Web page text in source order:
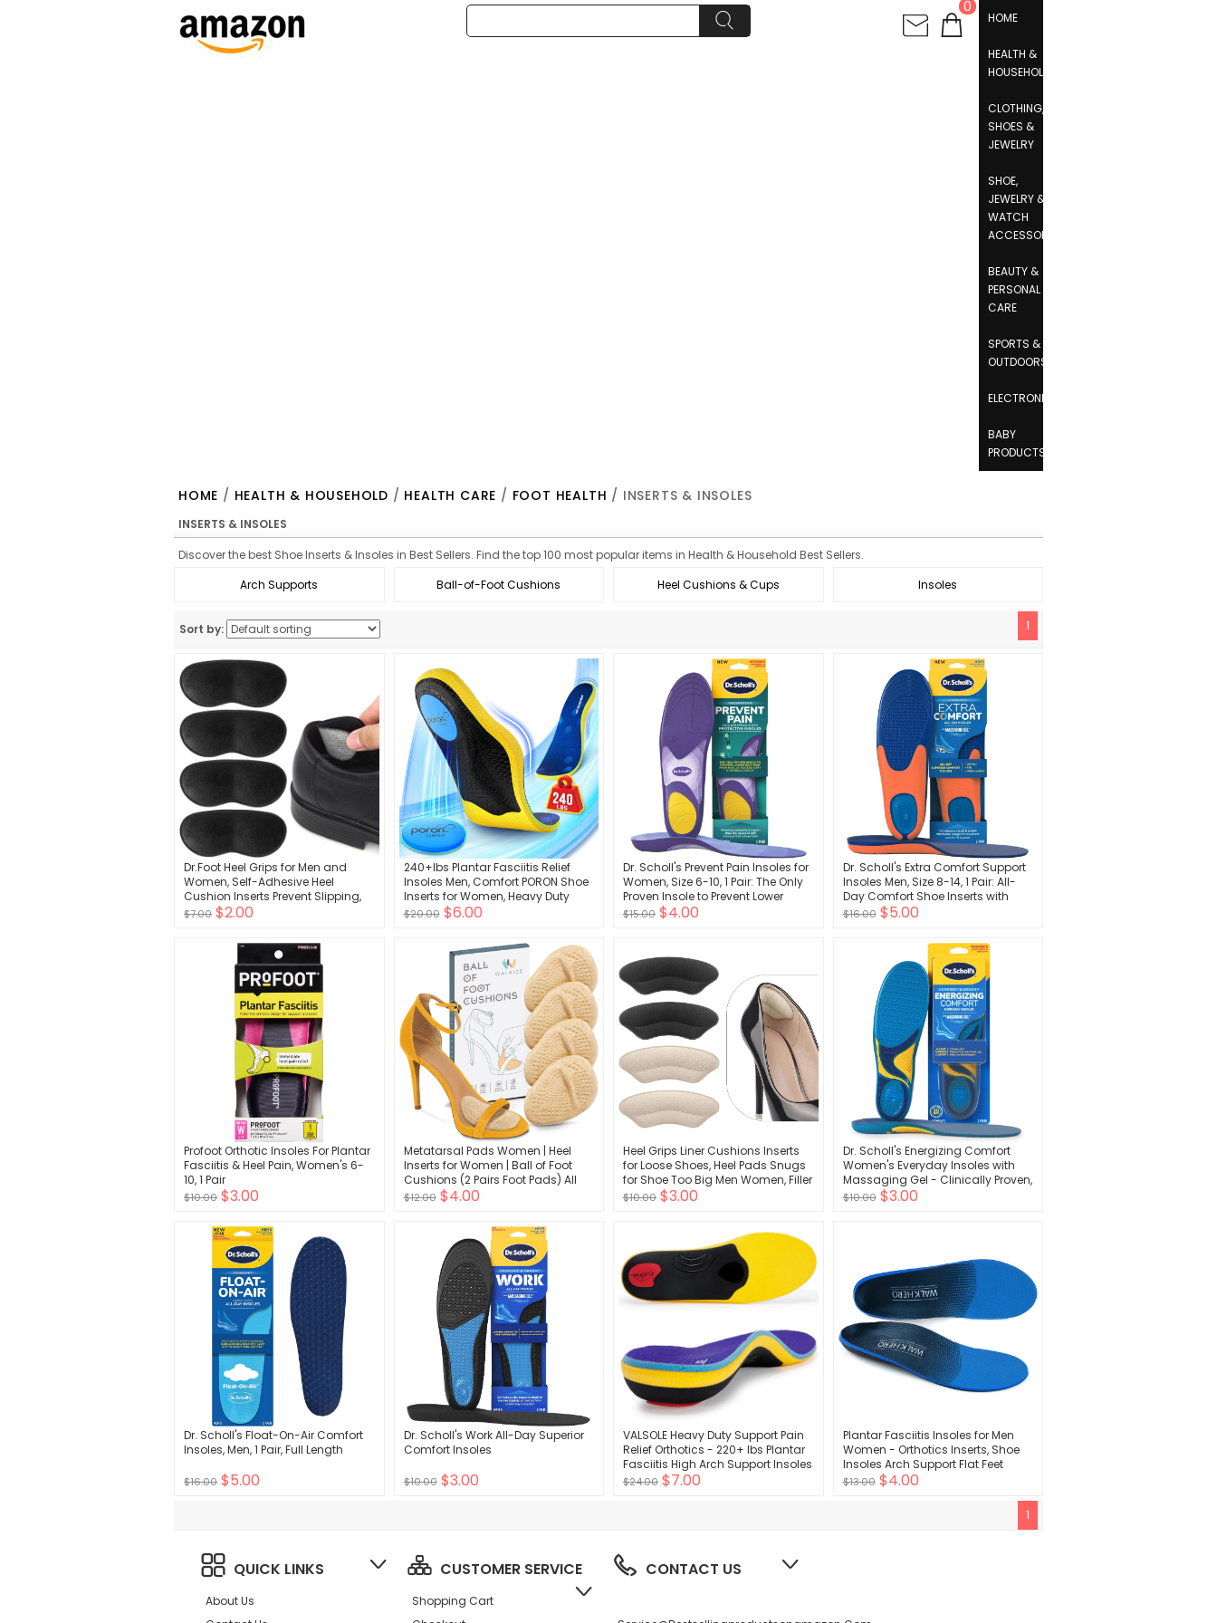
0
HOME
HEALTH &
HOUSEHOLD
CLOTHING,
SHOES &
JEWELRY
SHOE,
JEWELRY &
WATCH
ACCESSORIES
BEAUTY &
PERSONAL
CARE
SPORTS &
OUTDOORS
ELECTRONICS
BABY
PRODUCTS
HOME / HEALTH & HOUSEHOLD / HEALTH CARE / FOOT HEALTH / INSERTS & INSOLES
INSERTS & INSOLES
Discover the best Shoe Inserts & Insoles in Best Sellers. Find the top 100 most popular items in Health & Household Best Sellers.
Arch Supports
Ball-of-Foot Cushions Heel Cushions & Cups Insoles
Sort by: 1
Dr.Foot Heel Grips for Men and
Women, Self-Adhesive Heel
Cushion Inserts Prevent Slipping,
Rubbing, Blisters, Foot Pain, and
Shoe Horn (Black)
$7.00 $2.00
240+lbs Plantar Fasciitis Relief
Insoles Men, Comfort PORON Shoe
Inserts for Women, Heavy Duty
High Arch Support Inserts for Pain
Orthotic Insoles Flat Feet &
Pronation
$20.00 $6.00
Dr. Scholl's Prevent Pain Insoles for
Women, Size 6-10, 1 Pair: The Only
Proven Insole to Prevent Lower
Body Pain - Arch Support Shoe
$15.00 $4.00
Dr. Scholl's Extra Comfort Support
Insoles Men, Size 8-14, 1 Pair: All-
Day Comfort Shoe Inserts with
Massaging Gel for Big & Tall Men,
Inserts for Men, Trim to Fit
$16.00 $5.00
Profoot Orthotic Insoles For Plantar
Fasciitis & Heel Pain, Women's 6-
10, 1 Pair
$10.00 $3.00
Metatarsal Pads Women | Heel
Inserts for Women | Ball of Foot
Cushions (2 Pairs Foot Pads) All
Day Pain Relief and Comfort One
$12.00 $4.00
Heel Grips Liner Cushions Inserts
for Loose Shoes, Heel Pads Snugs
for Shoe Too Big Men Women, Filler
Improved Shoe Fit and Comfort,
$10.00 $3.00
Dr. Scholl's Energizing Comfort
Women's Everyday Insoles with
Massaging Gel - Clinically Proven,
All-Day Energy and Comfort
$10.00 $3.00
Dr. Scholl's Float-On-Air Comfort
Insoles, Men, 1 Pair, Full Length
$16.00 $5.00
Dr. Scholl's Work All-Day Superior
Comfort Insoles
$10.00 $3.00
VALSOLE Heavy Duty Support Pain
Relief Orthotics - 220+ lbs Plantar
Fasciitis High Arch Support Insoles
for Men Women, Flat Feet Orthotic
$24.00 $7.00
Plantar Fasciitis Insoles for Men
Women - Orthotics Inserts, Shoe
Insoles Arch Support Flat Feet
Inserts Work Boot Insoles for
$13.00 $4.00
1
QUICK LINKS
About Us
CUSTOMER SERVICE
Shopping Cart
CONTACT US